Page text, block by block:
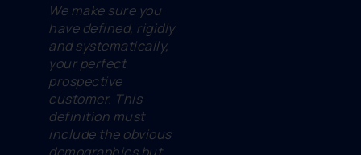
We make sure you
have defined, rigidly
and systematically,
your perfect
prospective
customer. This
definition must
include the obvious